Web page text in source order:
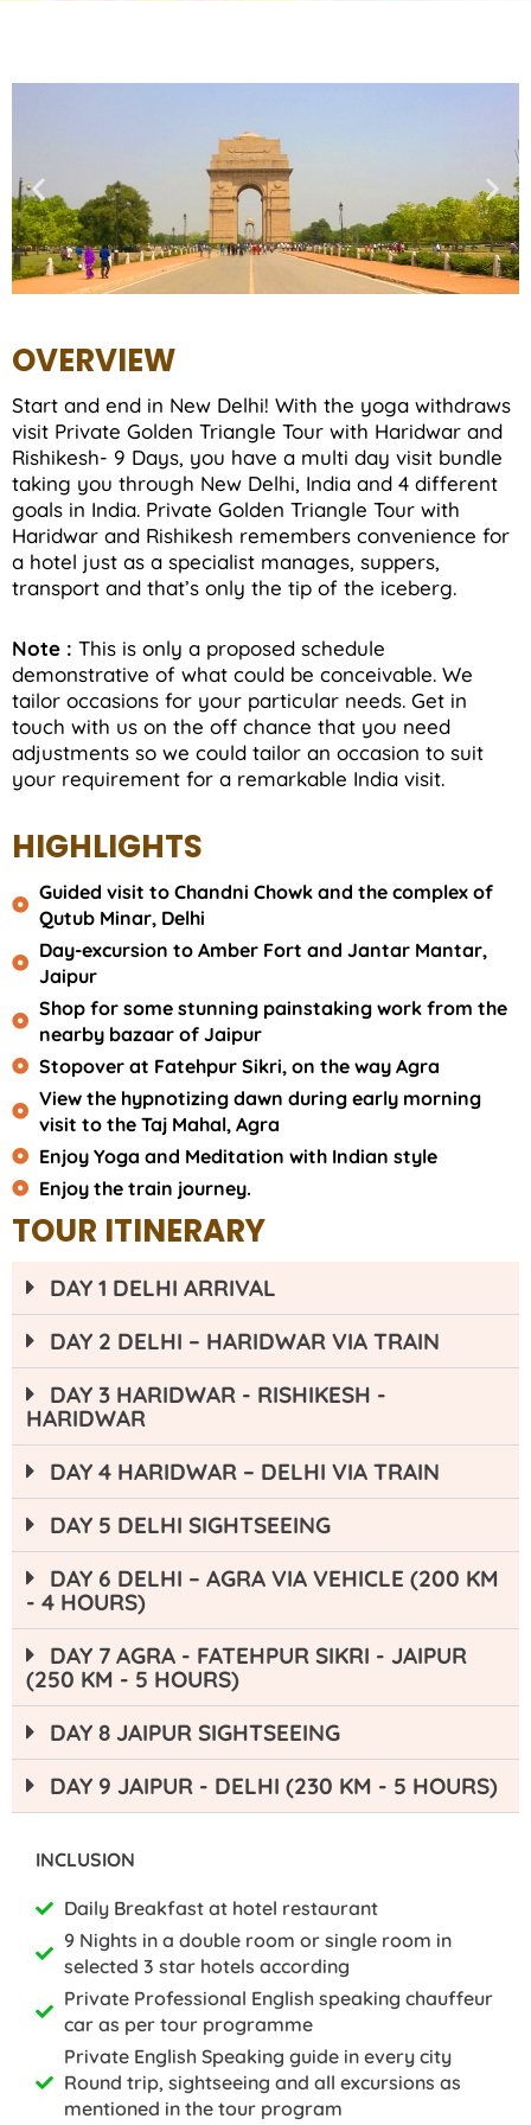
OVERVIEW
Start and end in New Delhi! With the yoga withdraws
visit Private Golden Triangle Tour with Haridwar and
Rishikesh- 9 Days, you have a multi day visit bundle
taking you through New Delhi, India and 4 different
goals in India. Private Golden Triangle Tour with
Haridwar and Rishikesh remembers convenience for
a hotel just as a specialist manages, suppers,
transport and that’s only the tip of the iceberg.
Note : This is only a proposed schedule
demonstrative of what could be conceivable. We
tailor occasions for your particular needs. Get in
touch with us on the off chance that you need
adjustments so we could tailor an occasion to suit
your requirement for a remarkable India visit.
HIGHLIGHTS
Guided visit to Chandni Chowk and the complex of
Qutub Minar, Delhi
Day-excursion to Amber Fort and Jantar Mantar,
Jaipur
Shop for some stunning painstaking work from the
nearby bazaar of Jaipur
Stopover at Fatehpur Sikri, on the way Agra
View the hypnotizing dawn during early morning
visit to the Taj Mahal, Agra
Enjoy Yoga and Meditation with Indian style
Enjoy the train journey.
TOUR ITINERARY
DAY 1 DELHI ARRIVAL
DAY 2 DELHI – HARIDWAR VIA TRAIN
DAY 3 HARIDWAR - RISHIKESH -
HARIDWAR
DAY 4 HARIDWAR – DELHI VIA TRAIN
DAY 5 DELHI SIGHTSEEING
DAY 6 DELHI – AGRA VIA VEHICLE (200 KM
- 4 HOURS)
DAY 7 AGRA - FATEHPUR SIKRI - JAIPUR
(250 KM - 5 HOURS)
DAY 8 JAIPUR SIGHTSEEING
DAY 9 JAIPUR - DELHI (230 KM - 5 HOURS)
INCLUSION
Daily Breakfast at hotel restaurant
9 Nights in a double room or single room in
selected 3 star hotels according
Private Professional English speaking chauffeur
car as per tour programme
Private English Speaking guide in every city
Round trip, sightseeing and all excursions as
mentioned in the tour program